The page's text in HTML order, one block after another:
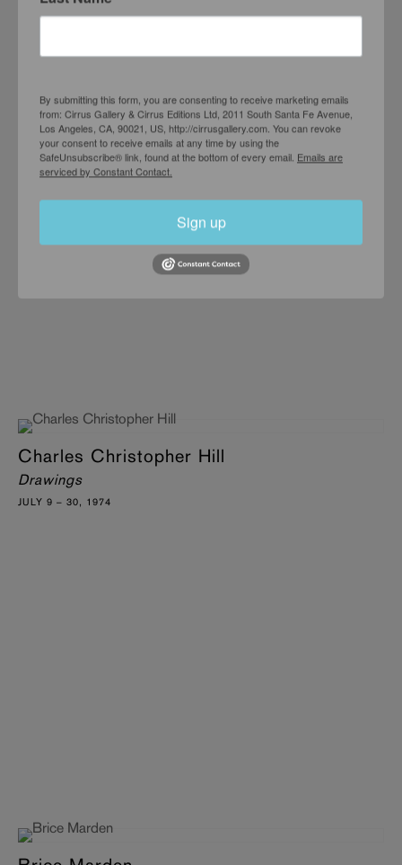
Charles Christopher Hill
Drawings
JULY 9 – 30, 1974
By submitting this form, you are consenting to receive marketing emails
from: Cirrus Gallery & Cirrus Editions Ltd, 2011 South Santa Fe Avenue,
Los Angeles, CA, 90021, US, http://cirrusgallery.com. You can revoke
your consent to receive emails at any time by using the
SafeUnsubscribe® link, found at the bottom of every email. Emails are
serviced by Constant Contact.
Sign up